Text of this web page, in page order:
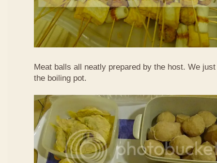
Meat balls all neatly prepared by the host. We
the boiling pot.